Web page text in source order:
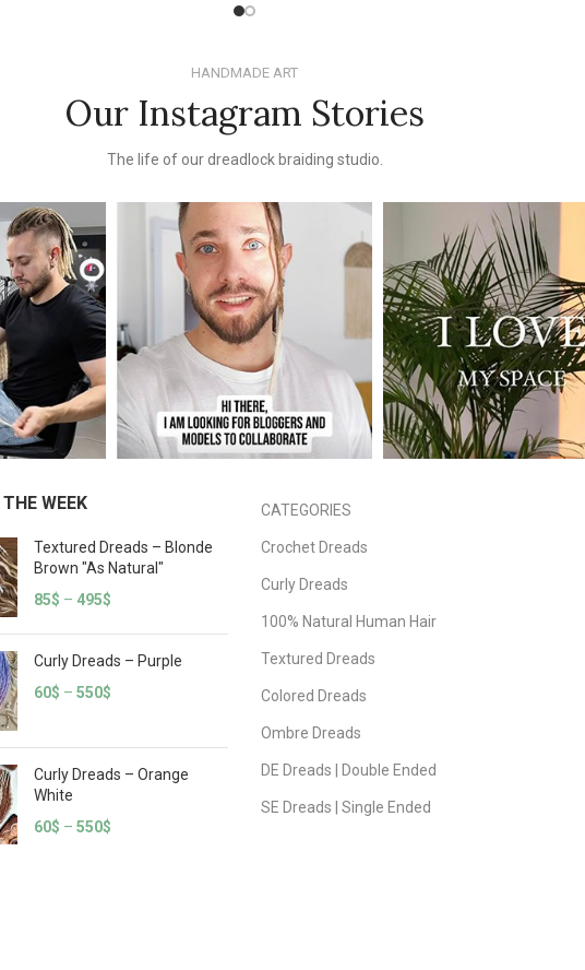
HANDMADE ART
Our Instagram Stories
The life of our dreadlock braiding studio.
WEEK
Textured Dreads – Blonde
Brown "As Natural"
85$ – 495$
Curly Dreads – Purple
60$ – 550$
Curly Dreads – Orange
White
60$ – 550$
CATEGORIES
Crochet Dreads
Curly Dreads
100% Natural Human Hair
Textured Dreads
Colored Dreads
Ombre Dreads
DE Dreads | Double Ended
SE Dreads | Single Ended